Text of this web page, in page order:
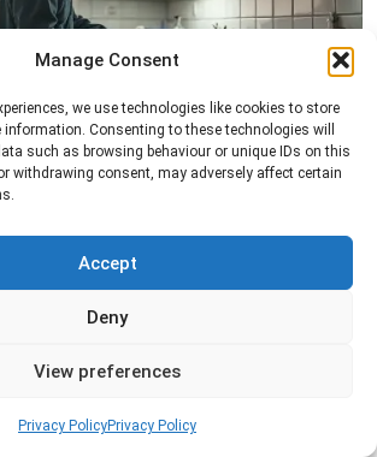
Manage Consent
we use technologies like cookies to store
Consenting to these technologies will
such as browsing behaviour or unique IDs on this
withdrawing consent, may adversely affect certain
Accept
Deny
View preferences
Privacy PolicyPrivacy Policy
Pest Inspection
inspection services to identify
effective treatment solution.
Read more